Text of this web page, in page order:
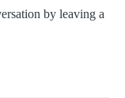
by leaving a